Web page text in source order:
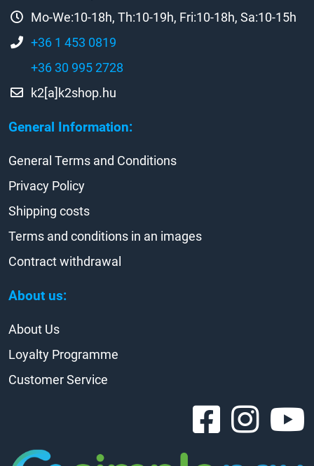
General Information:
About us:
Mo-We:10-18h, Th:10-19h, Fri:10-18h, Sa:10-15h
+36 1 453 0819
+36 30 995 2728
k2[a]k2shop.hu
General Terms and Conditions
Privacy Policy
Shipping costs
Terms and conditions in an images
Contract withdrawal
About Us
Loyalty Programme
Customer Service